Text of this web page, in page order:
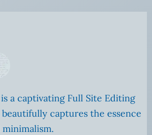
a captivating Full Site Editing
beautifully captures the essence